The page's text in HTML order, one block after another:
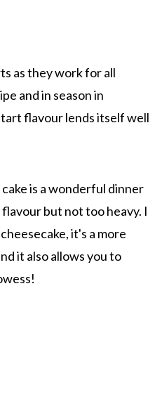
as they work for all
and in season in
flavour lends itself well
is a wonderful dinner
but not too heavy. I
it's a more
it also allows you to